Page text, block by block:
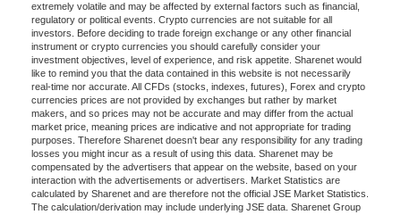
extremely volatile and may be affected by external factors such as financial,
regulatory or political events. Crypto currencies are not suitable for all
investors. Before deciding to trade foreign exchange or any other financial
instrument or crypto currencies you should carefully consider your
investment objectives, level of experience, and risk appetite. Sharenet would
like to remind you that the data contained in this website is not necessarily
real-time nor accurate. All CFDs (stocks, indexes, futures), Forex and crypto
currencies prices are not provided by exchanges but rather by market
makers, and so prices may not be accurate and may differ from the actual
market price, meaning prices are indicative and not appropriate for trading
purposes. Therefore Sharenet doesn't bear any responsibility for any trading
losses you might incur as a result of using this data. Sharenet may be
compensated by the advertisers that appear on the website, based on your
interaction with the advertisements or advertisers. Market Statistics are
calculated by Sharenet and are therefore not the official JSE Market Statistics.
The calculation/derivation may include underlying JSE data. Sharenet Group